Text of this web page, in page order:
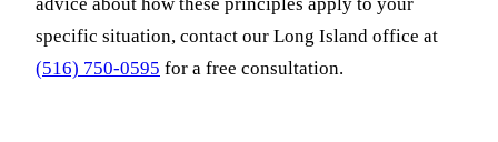
advice about how these principles apply to your
specific situation, contact our Long Island office at
(516) 750-0595 for a free consultation.